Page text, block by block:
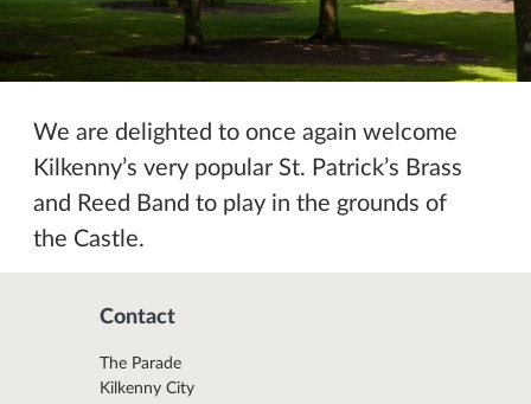
We are delighted to once again welcome
Kilkenny’s very popular St. Patrick’s Brass
and Reed Band to play in the grounds of
the Castle.
Contact
The Parade
Kilkenny City